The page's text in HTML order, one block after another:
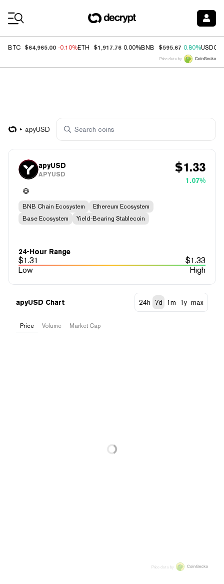
BTC $64,965.00 -0.10%ETH $1,917.76 0.00%BNB $595.67 0.80%USDC
Price data by
apyUSD
apyUSD
APYUSD $1.33
1.07%
BNB Chain Ecosystem
Ethereum Ecosystem
Base Ecosystem
Yield-Bearing Stablecoin
24-Hour Range
$1.31 $1.33
Low
High
apyUSD Chart 24h 7d 1m 1y max
Price Volume Market Cap
Price data by